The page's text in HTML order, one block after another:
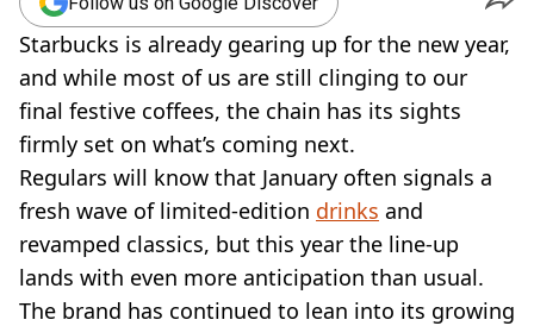
AIR FRYER
HEALTH
DIET
VEGAN
FAST FOOD
MCDONALDS
STARBUCKS
BURGER KING
SUBWAY
DOMINOS
Starbucks is already gearing up for the new year,
and while most of us are still clinging to our
final festive coffees, the chain has its sights
firmly set on what’s coming next.
Regulars will know that January often signals a
fresh wave of limited-edition drinks and
revamped classics, but this year the line-up
lands with even more anticipation than usual.
The brand has continued to lean into its growing